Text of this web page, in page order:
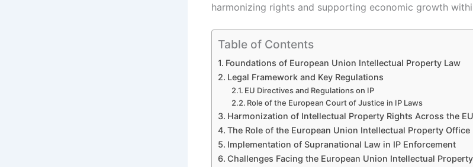
harmonizing rights and supporting economic growth
Table of Contents
Foundations of European Union Intellectual Property Law
Legal Framework and Key Regulations
EU Directives and Regulations on IP
Role of the European Court of Justice in IP Laws
Harmonization of Intellectual Property Rights Across the EU
The Role of the European Union Intellectual Property Office
Implementation of Supranational Law in IP Enforcement
Challenges Facing the European Union Intellectual